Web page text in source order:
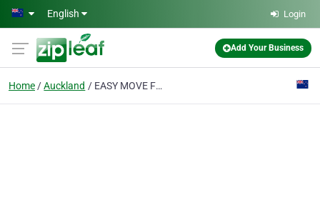
Skip to main content
English Login
Add Your Business
Home Auckland EASY MOVE FURNITURE REMOVALS